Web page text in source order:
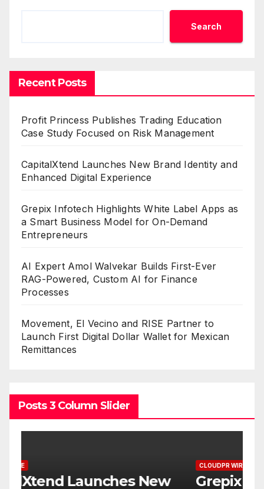
Search
Recent Posts
Profit Princess Publishes Trading Education
Case Study Focused on Risk Management
CapitalXtend Launches New Brand Identity and
Enhanced Digital Experience
Grepix Infotech Highlights White Label Apps as
a Smart Business Model for On-Demand
Entrepreneurs
AI Expert Amol Walvekar Builds First-Ever
RAG-Powered, Custom AI for Finance
Processes
Movement, El Vecino and RISE Partner to
Launch First Digital Dollar Wallet for Mexican
Remittances
Posts 3 Column Slider
Grepix Infotech Highlights